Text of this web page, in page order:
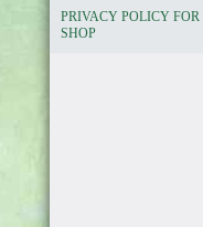
PRIVACY POLICY FOR
SHOP